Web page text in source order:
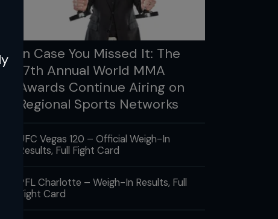
In Case You Missed It: The
17th Annual World MMA
Awards Continue Airing on
Regional Sports Networks
UFC Vegas 120 – Official Weigh-In
Results, Full Fight Card
PFL Charlotte – Weigh-In Results, Full
Fight Card